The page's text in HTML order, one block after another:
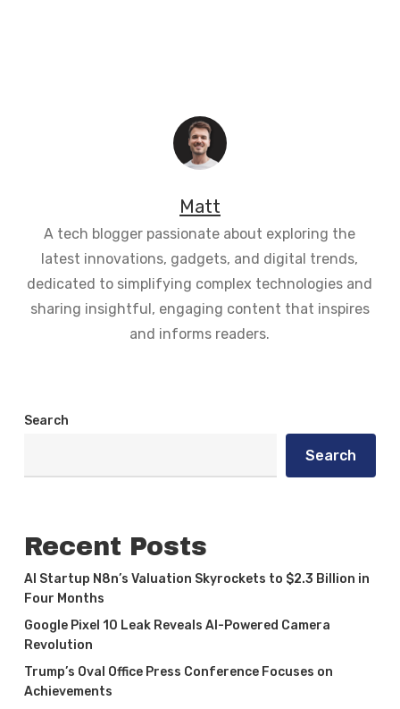
Matt
A tech blogger passionate about exploring the
latest innovations, gadgets, and digital trends,
dedicated to simplifying complex technologies and
sharing insightful, engaging content that inspires
and informs readers.
Search
Search
Recent Posts
AI Startup N8n’s Valuation Skyrockets to $2.3 Billion in
Four Months
Google Pixel 10 Leak Reveals AI-Powered Camera
Revolution
Trump’s Oval Office Press Conference Focuses on
Achievements